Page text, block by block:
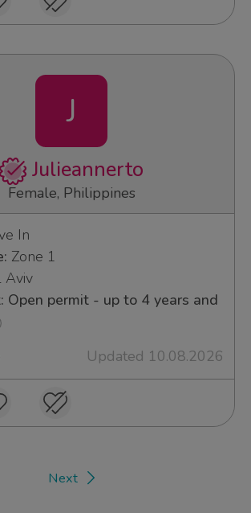
J
Julieannerto
Female, Philippines
In
Zone 1
Aviv
Open permit - up to 4 years and
Updated 10.08.2026
Next